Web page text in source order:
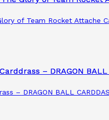
of Team Rocket Attache
– DRAGON BALL